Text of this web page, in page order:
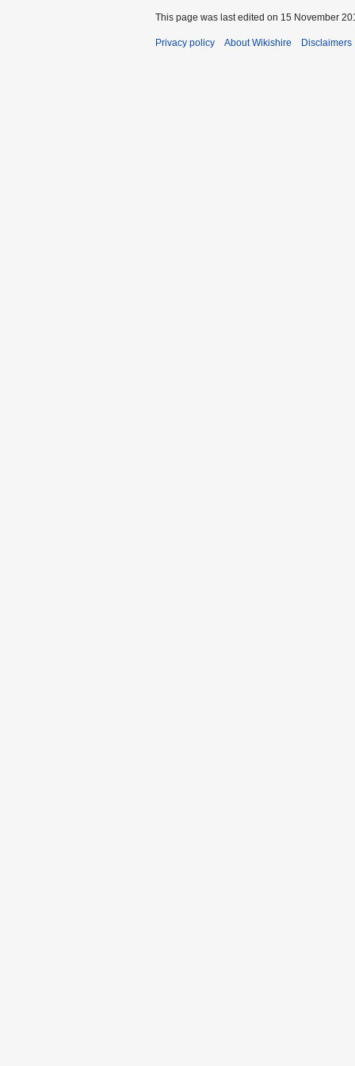
This page was last edited on 15 November
Privacy policy About Wikishire Disclaimers